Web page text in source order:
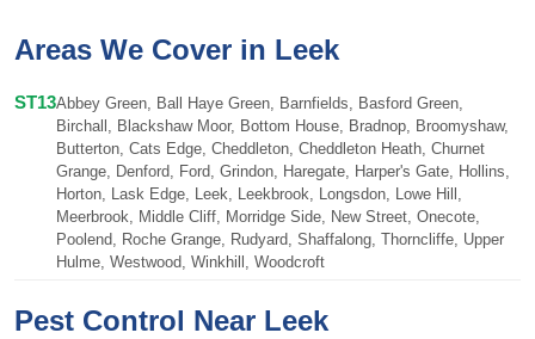
Areas We Cover in Leek
ST13Abbey Green, Ball Haye Green, Barnfields, Basford Green,
Birchall, Blackshaw Moor, Bottom House, Bradnop, Broomyshaw,
Butterton, Cats Edge, Cheddleton, Cheddleton Heath, Churnet
Grange, Denford, Ford, Grindon, Haregate, Harper's Gate, Hollins,
Horton, Lask Edge, Leek, Leekbrook, Longsdon, Lowe Hill,
Meerbrook, Middle Cliff, Morridge Side, New Street, Onecote,
Poolend, Roche Grange, Rudyard, Shaffalong, Thorncliffe, Upper
Hulme, Westwood, Winkhill, Woodcroft
Pest Control Near Leek